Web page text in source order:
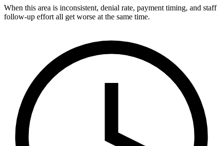
When this area is inconsistent, denial rate, payment timing, and staff
follow-up effort all get worse at the same time.